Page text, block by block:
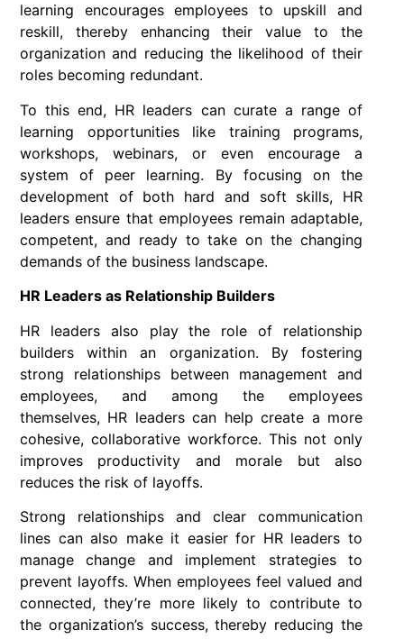
learning encourages employees to upskill and
reskill, thereby enhancing their value to the
organization and reducing the likelihood of their
roles becoming redundant.
To this end, HR leaders can curate a range of
learning opportunities like training programs,
workshops, webinars, or even encourage a
system of peer learning. By focusing on the
development of both hard and soft skills, HR
leaders ensure that employees remain adaptable,
competent, and ready to take on the changing
demands of the business landscape.
HR Leaders as Relationship Builders
HR leaders also play the role of relationship
builders within an organization. By fostering
strong relationships between management and
employees, and among the employees
themselves, HR leaders can help create a more
cohesive, collaborative workforce. This not only
improves productivity and morale but also
reduces the risk of layoffs.
Strong relationships and clear communication
lines can also make it easier for HR leaders to
manage change and implement strategies to
prevent layoffs. When employees feel valued and
connected, they’re more likely to contribute to
the organization’s success, thereby reducing the